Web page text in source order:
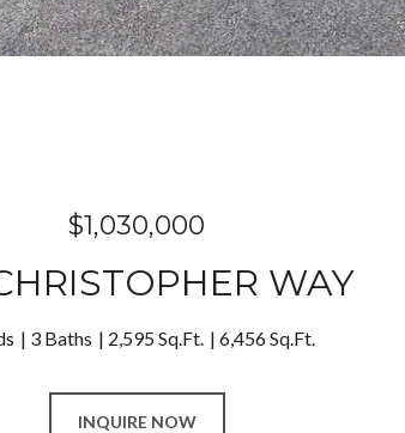
$1,030,000
WAY
3 Baths 2,595 Sq.Ft. 6,456 Sq.Ft.
INQUIRE NOW